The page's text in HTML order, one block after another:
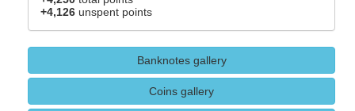
+4,126 unspent points
Banknotes gallery
Coins gallery